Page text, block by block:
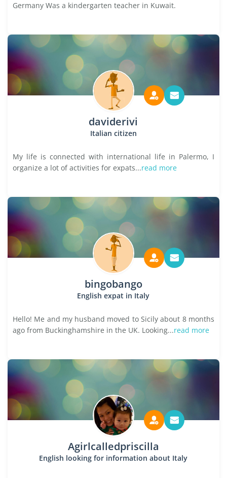
Germany Was a kindergarten teacher in Kuwait.
daviderivi
Italian citizen
My life is connected with international life in Palermo, I
organize a lot of activities for expats...read more
bingobango
English expat in Italy
Hello! Me and my husband moved to Sicily about 8 months
ago from Buckinghamshire in the UK. Looking...read more
Agirlcalledpriscilla
English looking for information about Italy